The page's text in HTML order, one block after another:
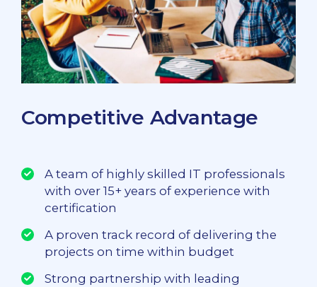
Competitive Advantage
A team of highly skilled IT professionals
with over 15+ years of experience with
certification
A proven track record of delivering the
projects on time within budget
Strong partnership with leading